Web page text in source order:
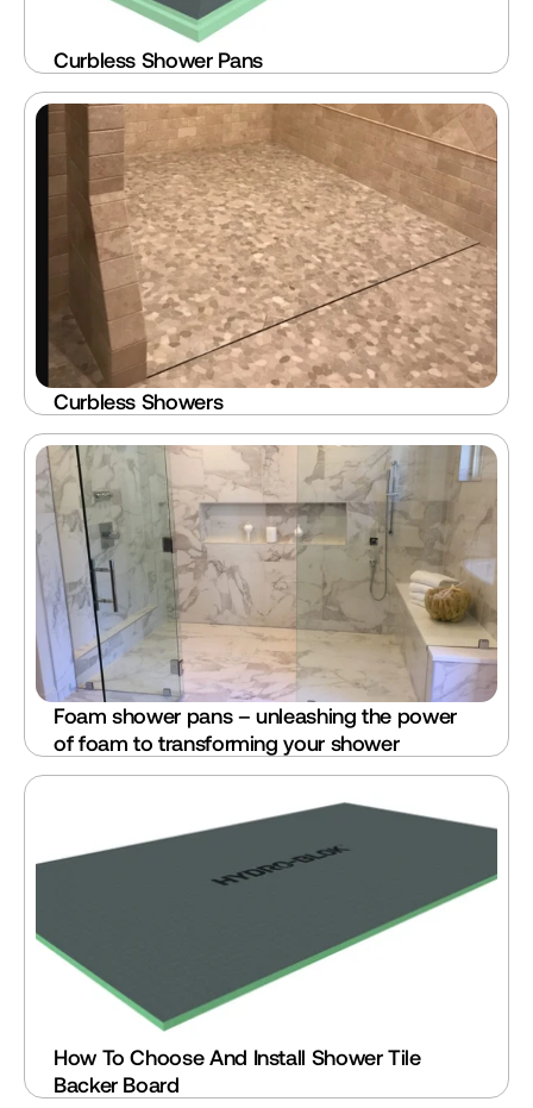
Curbless Shower Pans
Curbless Showers
Foam shower pans – unleashing the power
of foam to transforming your shower
How To Choose And Install Shower Tile
Backer Board